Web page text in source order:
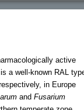
active
a well-known RAL
in Europe
and Fusarium